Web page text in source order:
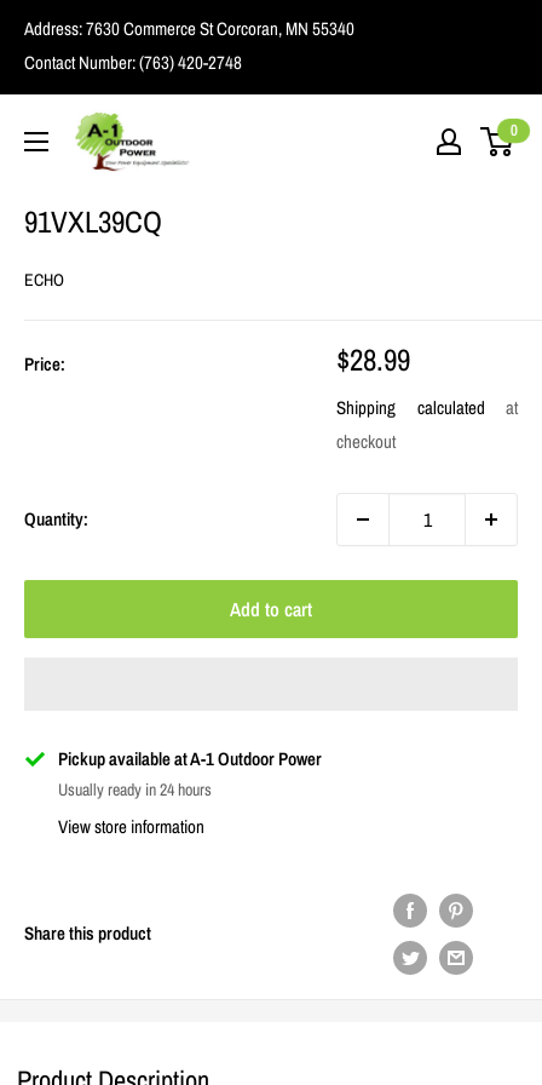
Address:7630 Commerce St Corcoran, MN 55340
Contact Number:(763) 420-2748
A1
Outdoor
0
91VXL39CQ
ECHO
Price: Sale
$28.99
Shipping calculated at
checkout
Quantity:
Add to cart
Pickup available at A-1 Outdoor Power
Usually ready in 24 hours
View store information
Share this product